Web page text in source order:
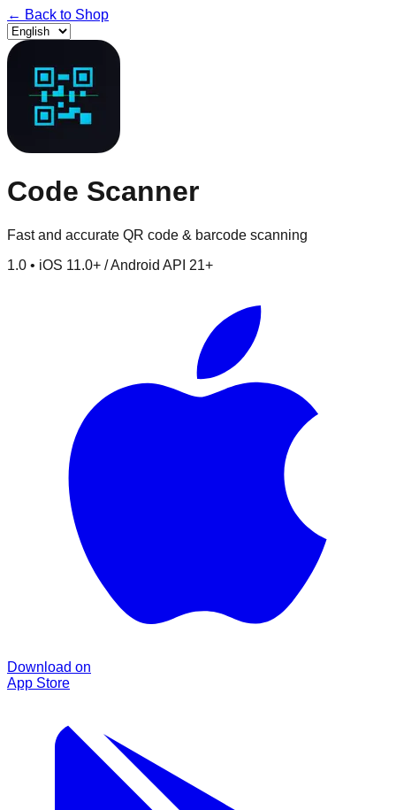
← Back to Shop
Code Scanner
Fast and accurate QR code & barcode scanning
1.0 • iOS 11.0+ / Android API 21+
Download on
App Store